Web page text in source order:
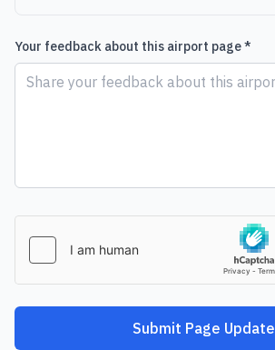
Your feedback about this airport page *
Submit Page Update